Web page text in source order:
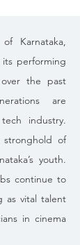
Karnataka,
its performing
the past
are
industry.
stronghold of
youth.
continue to
as vital talent
in cinema